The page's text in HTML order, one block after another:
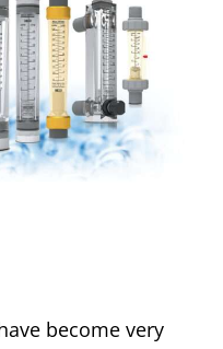
become very